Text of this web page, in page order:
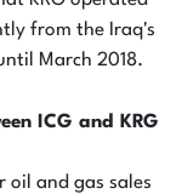
from the Iraq's
March 2018.
ICG and KRG
oil and gas sales